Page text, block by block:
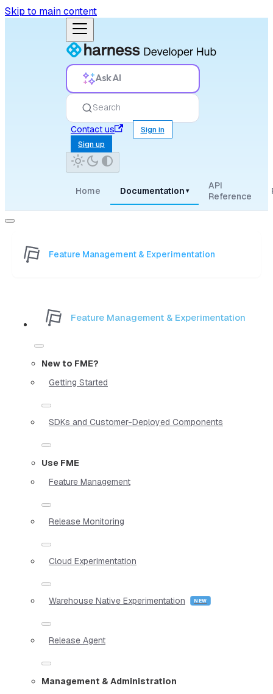
Skip to main content
Ask AI
Search
Contact us
Sign in
Sign up
Home Documentation ▾
API
Reference
Feature Management & Experimentation
Feature Management & Experimentation
New to FME?
Getting Started
SDKs and Customer-Deployed Components
Use FME
Feature Management
Release Monitoring
Cloud Experimentation
Warehouse Native Experimentation
Release Agent
Management & Administration